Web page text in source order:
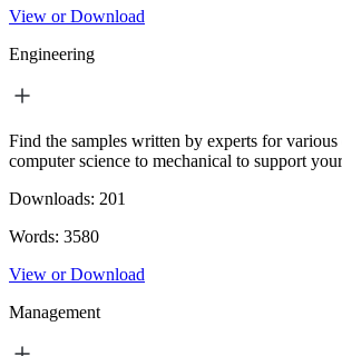
View or Download
Engineering
Find the samples written by experts for
computer science to mechanical to support
Downloads: 201
Words: 3580
View or Download
Management